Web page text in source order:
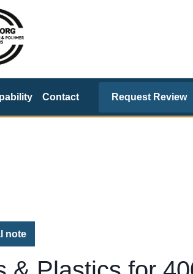
Contact Request Review
note